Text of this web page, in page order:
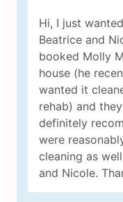
Hi, I just
Beatrice and
booked Molly
house (he
wanted it
rehab) and
definitely
were
cleaning as
and Nicole.